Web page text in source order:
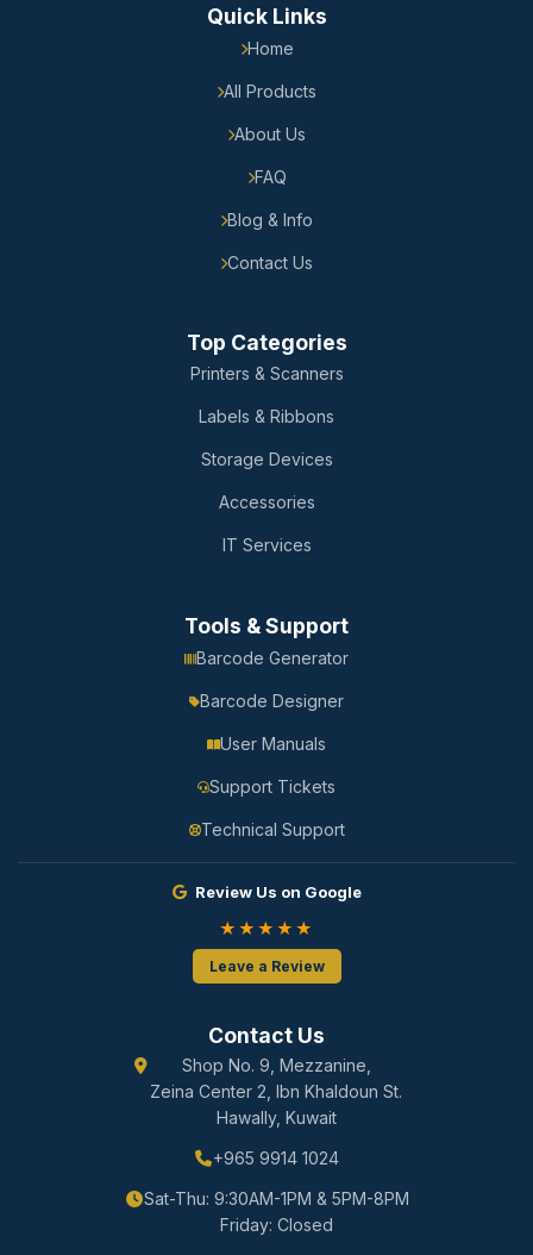
Quick Links
Home
All Products
About Us
FAQ
Blog & Info
Contact Us
Top Categories
Printers & Scanners
Labels & Ribbons
Storage Devices
Accessories
IT Services
Tools & Support
Barcode Generator
Barcode Designer
User Manuals
Support Tickets
Technical Support
Review Us on Google
★★★★★
Leave a Review
Contact Us
Shop No. 9, Mezzanine,
Zeina Center 2, Ibn Khaldoun St.
Hawally, Kuwait
+965 9914 1024
Sat-Thu: 9:30AM-1PM & 5PM-8PM
Friday: Closed